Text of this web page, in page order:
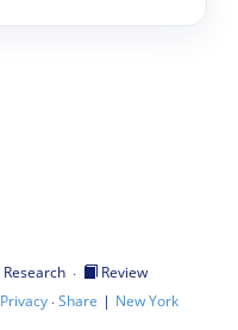
Research ·
Review
Privacy·Share | New York